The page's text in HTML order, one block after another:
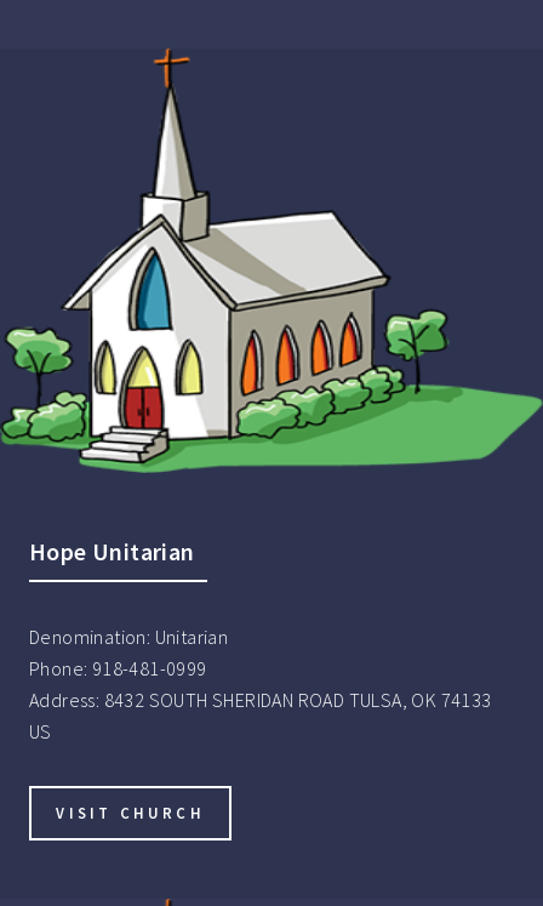
Hope Unitarian
Denomination: Unitarian
Phone: 918-481-0999
Address: 8432 SOUTH SHERIDAN ROAD TULSA, OK 74133
US
VISIT CHURCH